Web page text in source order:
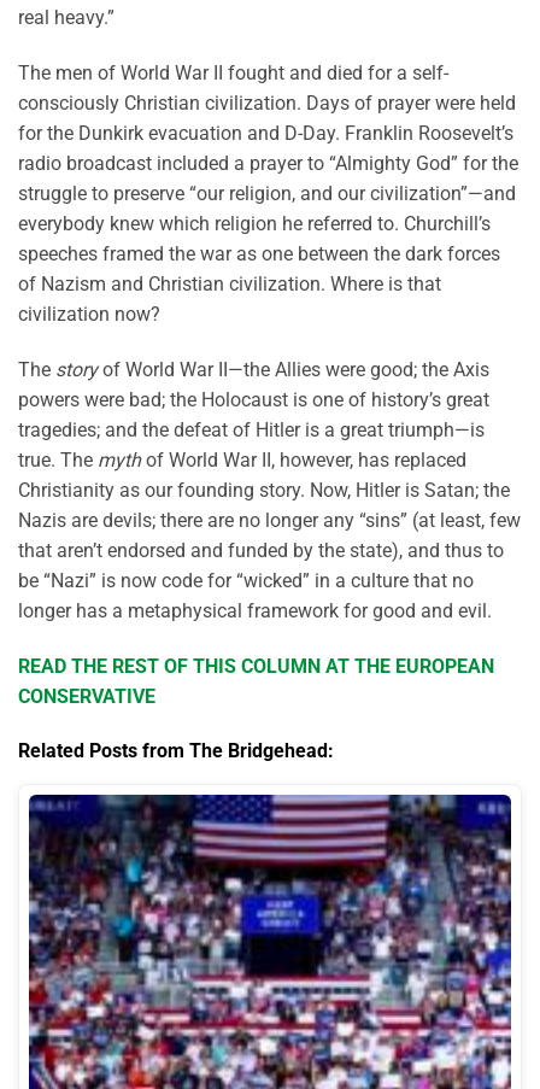
real heavy.”
The men of World War II fought and died for a self-
consciously Christian civilization. Days of prayer were held
for the Dunkirk evacuation and D-Day. Franklin Roosevelt’s
radio broadcast included a prayer to “Almighty God” for the
struggle to preserve “our religion, and our civilization”—and
everybody knew which religion he referred to. Churchill’s
speeches framed the war as one between the dark forces
of Nazism and Christian civilization. Where is that
civilization now?
The storyof World War II—the Allies were good; the Axis
powers were bad; the Holocaust is one of history’s great
tragedies; and the defeat of Hitler is a great triumph—is
true. The mythof World War II, however, has replaced
Christianity as our founding story. Now, Hitler is Satan; the
Nazis are devils; there are no longer any “sins” (at least, few
that aren’t endorsed and funded by the state), and thus to
be “Nazi” is now code for “wicked” in a culture that no
longer has a metaphysical framework for good and evil.
READ THE REST OF THIS COLUMN AT THE EUROPEAN
CONSERVATIVE
Related Posts from The Bridgehead: